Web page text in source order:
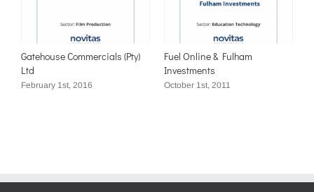
Gatehouse Commercials (Pty)
Ltd
February 1st, 2016
Fuel Online & Fulham
Investments
October 1st, 2011